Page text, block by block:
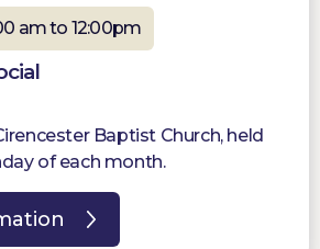
am to 12:00pm
Baptist Church, held
of each month.